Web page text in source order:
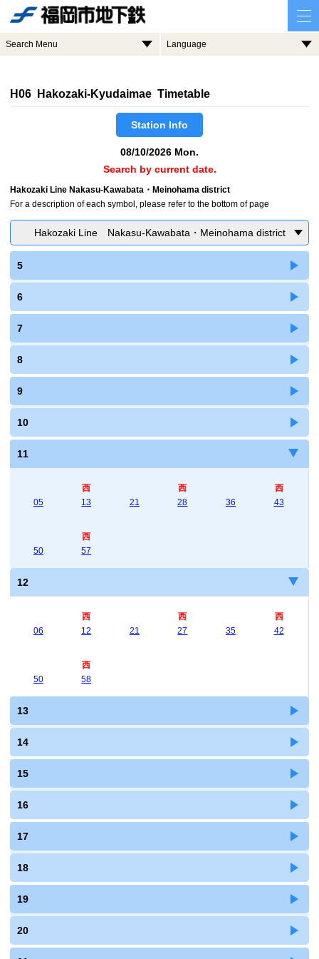
Search Menu Language
H06 Hakozaki-Kyudaimae Timetable
Station Info
08/10/2026 Mon.
Search by current date.
Hakozaki Line Nakasu-Kawabata・Meinohama district
For a description of each symbol, please refer to the bottom of page
Hakozaki Line Nakasu-Kawabata・Meinohama district
5
6
7
8
9
10
11
05
西
13
21
西
28
36
西
43
50
西
57
12
06
西
12
21
西
27
35
西
42
50
西
58
13
14
15
16
17
18
19
20